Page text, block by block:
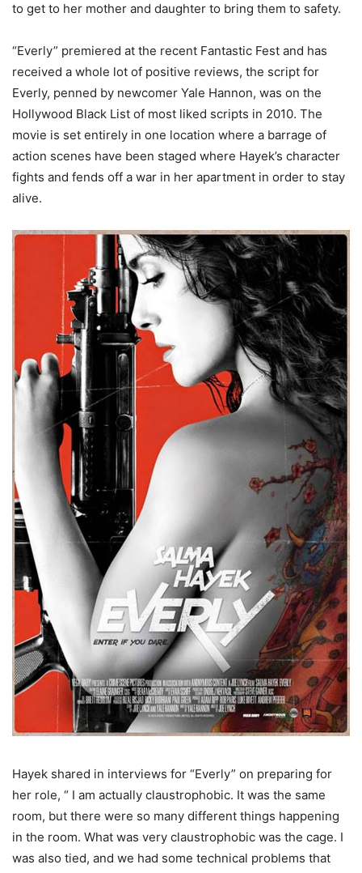
to get to her mother and daughter to bring them to safety.
“Everly” premiered at the recent Fantastic Fest and has
received a whole lot of positive reviews, the script for
Everly, penned by newcomer Yale Hannon, was on the
Hollywood Black List of most liked scripts in 2010. The
movie is set entirely in one location where a barrage of
action scenes have been staged where Hayek’s character
fights and fends off a war in her apartment in order to stay
alive.
Hayek shared in interviews for “Everly” on preparing for
her role, “ I am actually claustrophobic. It was the same
room, but there were so many different things happening
in the room. What was very claustrophobic was the cage. I
was also tied, and we had some technical problems that